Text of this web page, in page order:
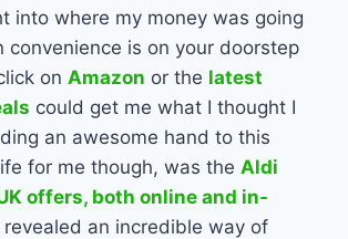
into where my money was going
convenience is on your doorstep
on Amazon or the latest
could get me what I thought I
an awesome hand to this
for me though, was the Aldi
offers, both online and in-
revealed an incredible way of